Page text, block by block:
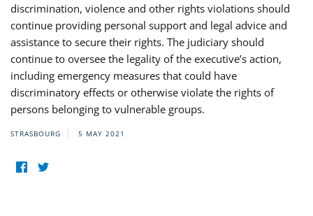
discrimination, violence and other rights violations should
continue providing personal support and legal advice and
assistance to secure their rights. The judiciary should
continue to oversee the legality of the executive’s action,
including emergency measures that could have
discriminatory effects or otherwise violate the rights of
persons belonging to vulnerable groups.
STRASBOURG 5 MAY 2021